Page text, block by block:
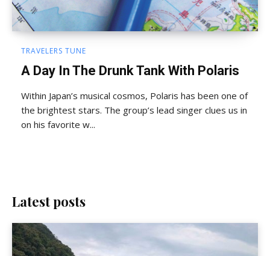
TRAVELERS TUNE
A Day In The Drunk Tank With Polaris
Within Japan’s musical cosmos, Polaris has been one of
the brightest stars. The group’s lead singer clues us in
on his favorite w...
Latest posts